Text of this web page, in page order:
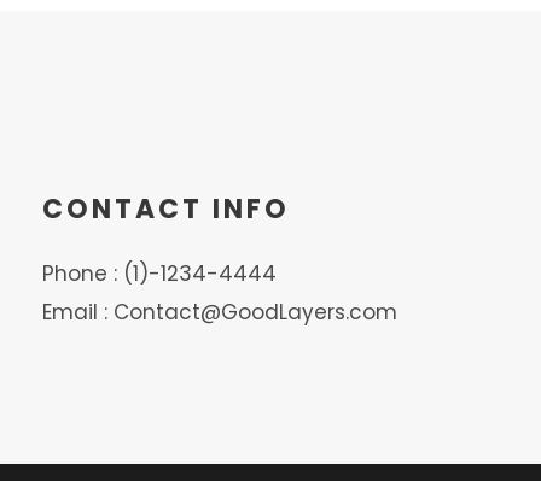
CONTACT INFO
Phone : (1)-1234-4444
Email : Contact@GoodLayers.com